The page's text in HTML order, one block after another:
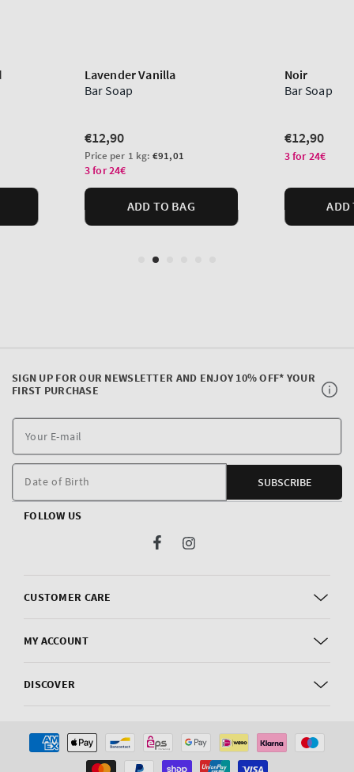
CUSTOMER CARE
MY ACCOUNT
DISCOVER
SIGN UP FOR OUR NEWSLETTER AND ENJOY 10% OFF* YOUR
FIRST PURCHASE
E-
Date of Birth SUBSCRIBE
FOLLOW US
FacebookInstagram
Payment